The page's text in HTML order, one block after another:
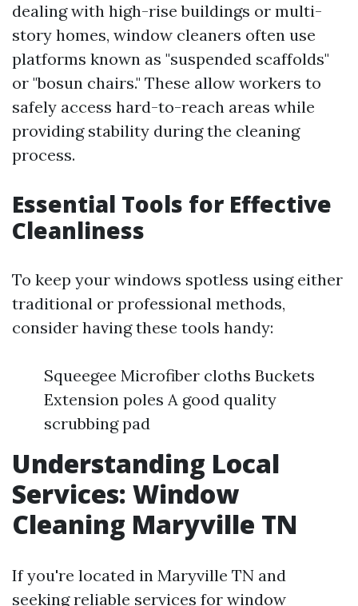
dealing with high-rise buildings or multi-
story homes, window cleaners often use
platforms known as "suspended scaffolds"
or "bosun chairs." These allow workers to
safely access hard-to-reach areas while
providing stability during the cleaning
process.
Essential Tools for Effective
Cleanliness
To keep your windows spotless using either
traditional or professional methods,
consider having these tools handy:
Squeegee Microfiber cloths Buckets
Extension poles A good quality
scrubbing pad
Understanding Local
Services: Window
Cleaning Maryville TN
If you're located in Maryville TN and
seeking reliable services for window